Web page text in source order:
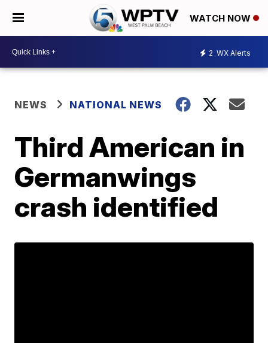
WATCH NOW
2 WX Alerts
NEWS NATIONAL NEWS
Third American in
Germanwings
crash identified